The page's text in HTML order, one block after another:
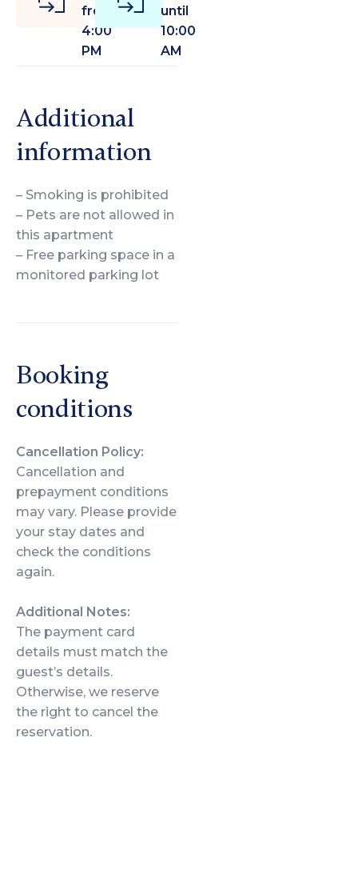
from
4:00
PM
until
10:00
AM
Additional
information
– Smoking is prohibited
– Pets are not allowed in
this apartment
– Free parking space in a
monitored parking lot
Booking
conditions
Cancellation Policy:
Cancellation and
prepayment conditions
may vary. Please provide
your stay dates and
check the conditions
again.
Additional Notes:
The payment card
details must match the
guest’s details.
Otherwise, we reserve
the right to cancel the
reservation.